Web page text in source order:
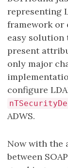
representing
framework or
easy solution
present
only major
configure
ADWS.
Now with the
between